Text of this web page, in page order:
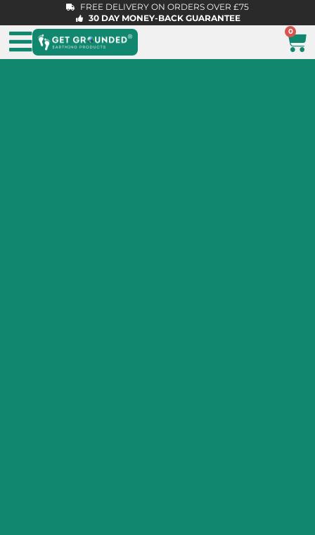
FREE DELIVERY ON ORDERS OVER £75
30 DAY MONEY-BACK GUARANTEE
0